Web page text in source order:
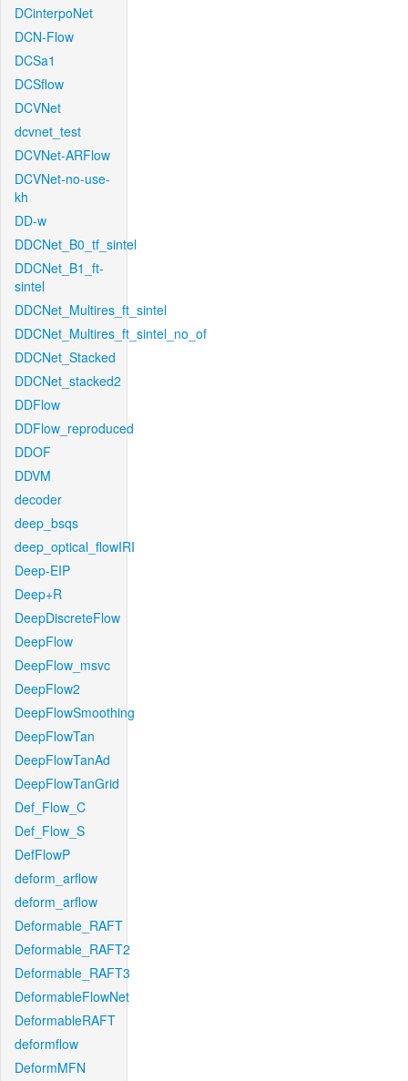
DCinterpoNet
DCN-Flow
DCSa1
DCSflow
DCVNet
dcvnet_test
DCVNet-ARFlow
DCVNet-no-use-
kh
DD-w
DDCNet_B0_tf_sintel
DDCNet_B1_ft-
sintel
DDCNet_Multires_ft_sintel
DDCNet_Multires_ft_sintel_no_of
DDCNet_Stacked
DDCNet_stacked2
DDFlow
DDFlow_reproduced
DDOF
DDVM
decoder
deep_bsqs
deep_optical_flowIRI
Deep-EIP
Deep+R
DeepDiscreteFlow
DeepFlow
DeepFlow_msvc
DeepFlow2
DeepFlowSmoothing
DeepFlowTan
DeepFlowTanAd
DeepFlowTanGrid
Def_Flow_C
Def_Flow_S
DefFlowP
deform_arflow
deform_arflow
Deformable_RAFT
Deformable_RAFT2
Deformable_RAFT3
DeformableFlowNet
DeformableRAFT
deformflow
DeformMFN